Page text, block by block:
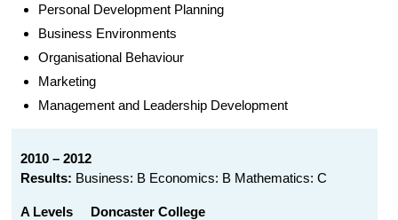
Personal Development Planning
Business Environments
Organisational Behaviour
Marketing
Management and Leadership Development
2010 – 2012
Results: Business: B Economics: B Mathematics: C
A Levels Doncaster College